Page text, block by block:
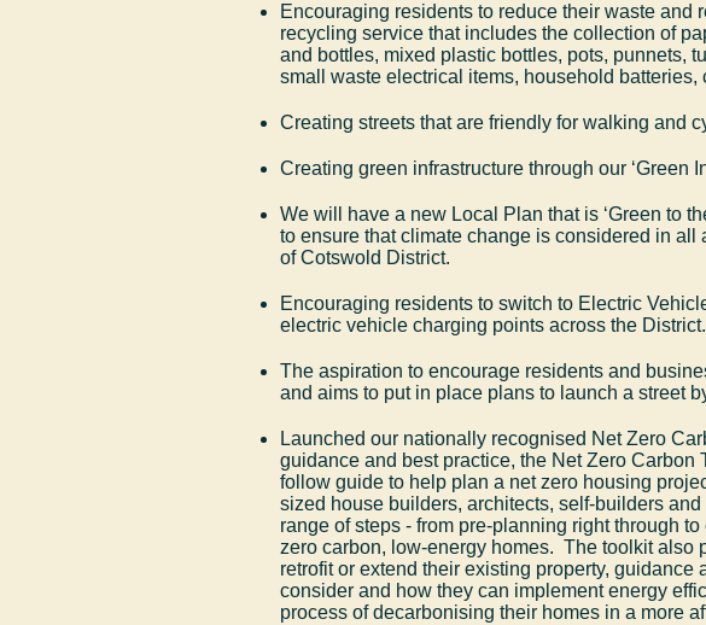
Encouraging residents to reduce their waste and
recycling service that includes the collection of
and bottles, mixed plastic bottles, pots, punnets,
small waste electrical items, household batteries,
Creating streets that are friendly for walking and
Creating green infrastructure through our ‘Green
We will have a new Local Plan that is ‘Green to
to ensure that climate change is considered in all
of Cotswold District.
Encouraging residents to switch to Electric
electric vehicle charging points across the District.
The aspiration to encourage residents and
and aims to put in place plans to launch a street
Launched our nationally recognised Net Zero
guidance and best practice, the Net Zero Carbon
follow guide to help plan a net zero housing
sized house builders, architects, self-builders
range of steps - from pre-planning right through
zero carbon, low-energy homes. The toolkit also
retrofit or extend their existing property, guidance
consider and how they can implement energy
process of decarbonising their homes in a more